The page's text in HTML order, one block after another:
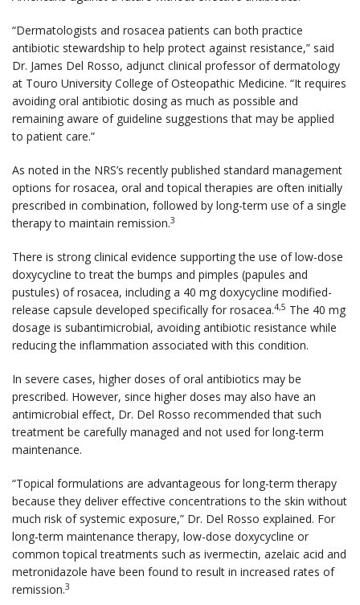
“Dermatologists and rosacea patients can both practice
antibiotic stewardship to help protect against resistance,” said
Dr. James Del Rosso, adjunct clinical professor of dermatology
at Touro University College of Osteopathic Medicine. “It requires
avoiding oral antibiotic dosing as much as possible and
remaining aware of guideline suggestions that may be applied
to patient care.”
As noted in the NRS’s recently published standard management
options for rosacea, oral and topical therapies are often initially
prescribed in combination, followed by long-term use of a single
therapy to maintain remission.3
There is strong clinical evidence supporting the use of low-dose
doxycycline to treat the bumps and pimples (papules and
pustules) of rosacea, including a 40 mg doxycycline modified-
release capsule developed specifically for rosacea.4,5 The 40 mg
dosage is subantimicrobial, avoiding antibiotic resistance while
reducing the inflammation associated with this condition.
In severe cases, higher doses of oral antibiotics may be
prescribed. However, since higher doses may also have an
antimicrobial effect, Dr. Del Rosso recommended that such
treatment be carefully managed and not used for long-term
maintenance.
“Topical formulations are advantageous for long-term therapy
because they deliver effective concentrations to the skin without
much risk of systemic exposure,” Dr. Del Rosso explained. For
long-term maintenance therapy, low-dose doxycycline or
common topical treatments such as ivermectin, azelaic acid and
metronidazole have been found to result in increased rates of
remission.3